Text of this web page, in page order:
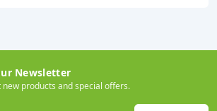
Newsletter
products and special offers.